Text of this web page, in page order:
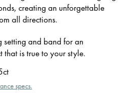
creating an unforgettable
all directions.
setting and band for an
that is true to your style.
specs.